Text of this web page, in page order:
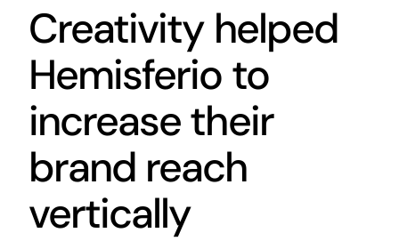
About
Resources
Creativity helped
Hemisferio to
increase their
brand reach
vertically